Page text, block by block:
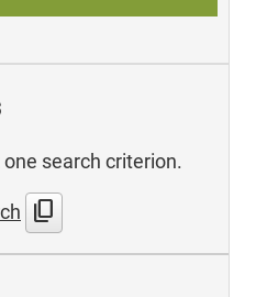
search criterion.
content_copy